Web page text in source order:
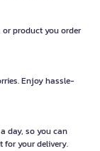
or product you order
Enjoy hassle-
day, so you can
for your delivery.